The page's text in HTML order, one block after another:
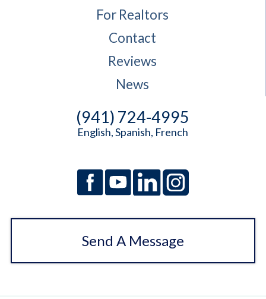
For Realtors
Contact
Reviews
News
(941) 724-4995
English, Spanish, French
Send A Message